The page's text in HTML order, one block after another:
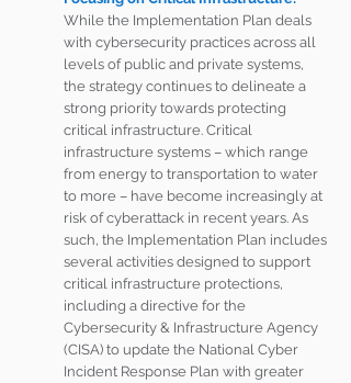
While the Implementation Plan deals
with cybersecurity practices across all
levels of public and private systems,
the strategy continues to delineate a
strong priority towards protecting
critical infrastructure. Critical
infrastructure systems – which range
from energy to transportation to water
to more – have become increasingly at
risk of cyberattack in recent years. As
such, the Implementation Plan includes
several activities designed to support
critical infrastructure protections,
including a directive for the
Cybersecurity & Infrastructure Agency
(CISA) to update the National Cyber
Incident Response Plan with greater